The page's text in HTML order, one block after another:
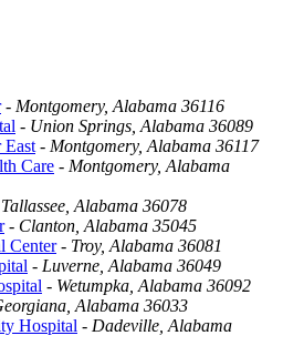
- Montgomery, Alabama 36116
- Union Springs, Alabama 36089
East - Montgomery, Alabama 36117
Care - Montgomery, Alabama
Tallassee, Alabama 36078
- Clanton, Alabama 35045
Center- Troy, Alabama 36081
- Luverne, Alabama 36049
- Wetumpka, Alabama 36092
Alabama 36033
Hospital - Dadeville, Alabama